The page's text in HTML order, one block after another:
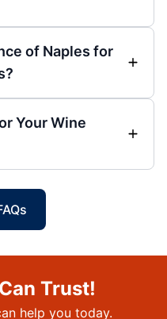
of Naples for
Your Wine
Trust!
help you today.